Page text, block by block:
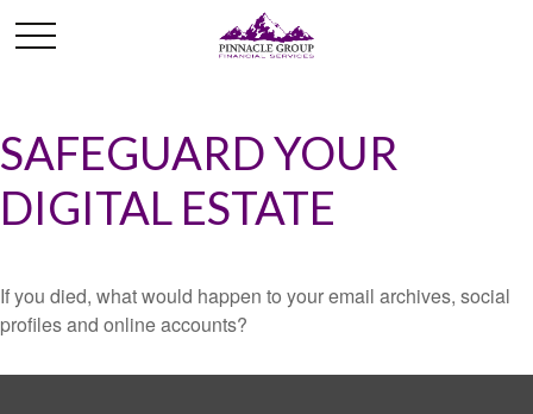
SAFEGUARD YOUR
DIGITAL ESTATE
If you died, what would happen to your email archives, social
profiles and online accounts?